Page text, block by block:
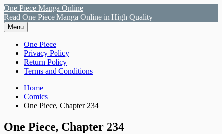
Skip
to
content
One Piece Manga Online
Read One Piece Manga Online in High Quality
Menu
Primary
Menu
One Piece
Privacy Policy
Return Policy
Terms and Conditions
Breadcrumbs
Home
Comics
One Piece, Chapter 234
One Piece, Chapter 234